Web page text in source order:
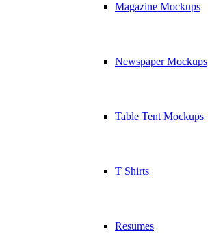
Magazine Mockups
Newspaper Mockups
Table Tent Mockups
T Shirts
Resumes